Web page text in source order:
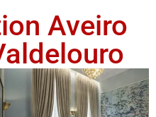
Aveiro